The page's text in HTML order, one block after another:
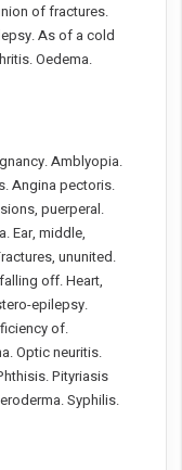
of fractures.
As of a cold
Oedema.
Amblyopia.
Angina pectoris.
puerperal.
Ear, middle,
ununited.
off. Heart,
epilepsy.
of.
Optic neuritis.
Pityriasis
Syphilis.